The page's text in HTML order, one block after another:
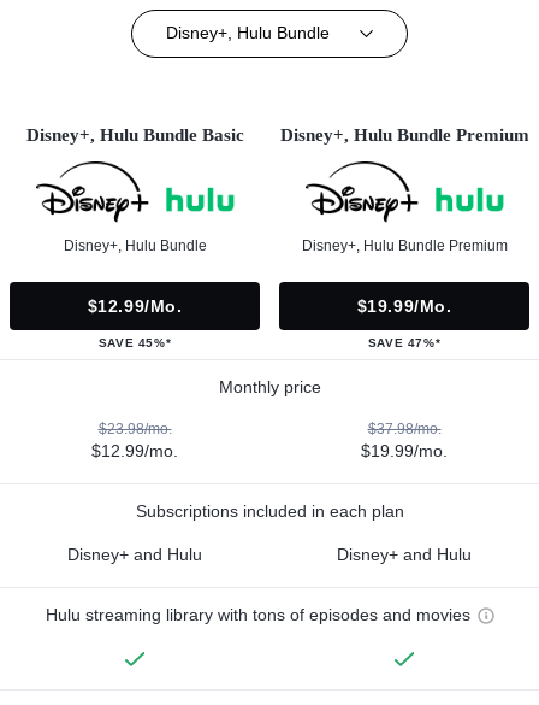
Disney+, Hulu Bundle
Disney+, Hulu Bundle Basic
Disney+, Hulu Bundle
$12.99/mo.
SAVE 45%*
Disney+, Hulu Bundle Premium
Disney+, Hulu Bundle Premium
$19.99/mo.
SAVE 47%*
Monthly price
$23.98/mo.
$12.99/mo.
$37.98/mo.
$19.99/mo.
Subscriptions included in each plan
Disney+ and Hulu Disney+ and Hulu
Hulu streaming library with tons of episodes and movies